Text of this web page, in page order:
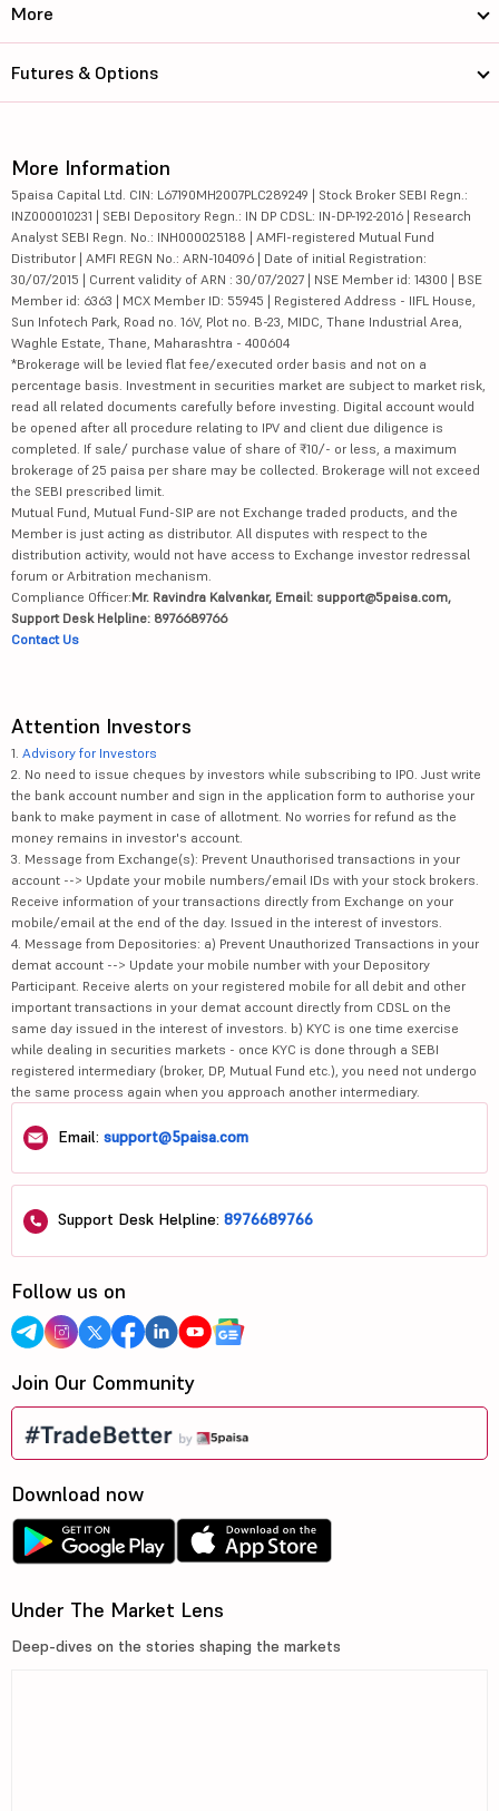
More
Futures & Options
More Information
5paisa Capital Ltd. CIN: L67190MH2007PLC289249 | Stock Broker SEBI Regn.:
INZ000010231 | SEBI Depository Regn.: IN DP CDSL: IN-DP-192-2016 | Research
Analyst SEBI Regn. No.: INH000025188 | AMFI-registered Mutual Fund
Distributor | AMFI REGN No.: ARN-104096 | Date of initial Registration:
30/07/2015 | Current validity of ARN : 30/07/2027 | NSE Member id: 14300 | BSE
Member id: 6363 | MCX Member ID: 55945 | Registered Address - IIFL House,
Sun Infotech Park, Road no. 16V, Plot no. B-23, MIDC, Thane Industrial Area,
Waghle Estate, Thane, Maharashtra - 400604
*Brokerage will be levied flat fee/executed order basis and not on a
percentage basis. Investment in securities market are subject to market risk,
read all related documents carefully before investing. Digital account would
be opened after all procedure relating to IPV and client due diligence is
completed. If sale/ purchase value of share of ₹10/- or less, a maximum
brokerage of 25 paisa per share may be collected. Brokerage will not exceed
the SEBI prescribed limit.
Mutual Fund, Mutual Fund-SIP are not Exchange traded products, and the
Member is just acting as distributor. All disputes with respect to the
distribution activity, would not have access to Exchange investor redressal
forum or Arbitration mechanism.
Compliance Officer:Mr. Ravindra Kalvankar, Email: support@5paisa.com,
Support Desk Helpline: 8976689766
Contact Us
Attention Investors
1. Advisory for Investors
2. No need to issue cheques by investors while subscribing to IPO. Just write
the bank account number and sign in the application form to authorise your
bank to make payment in case of allotment. No worries for refund as the
money remains in investor's account.
3. Message from Exchange(s): Prevent Unauthorised transactions in your
account --> Update your mobile numbers/email IDs with your stock brokers.
Receive information of your transactions directly from Exchange on your
mobile/email at the end of the day. Issued in the interest of investors.
4. Message from Depositories: a) Prevent Unauthorized Transactions in your
demat account --> Update your mobile number with your Depository
Participant. Receive alerts on your registered mobile for all debit and other
important transactions in your demat account directly from CDSL on the
same day issued in the interest of investors. b) KYC is one time exercise
while dealing in securities markets - once KYC is done through a SEBI
registered intermediary (broker, DP, Mutual Fund etc.), you need not undergo
the same process again when you approach another intermediary.
Email: support@5paisa.com
Support Desk Helpline: 8976689766
Follow us on
Join Our Community
Download now
Under The Market Lens
Deep-dives on the stories shaping the markets